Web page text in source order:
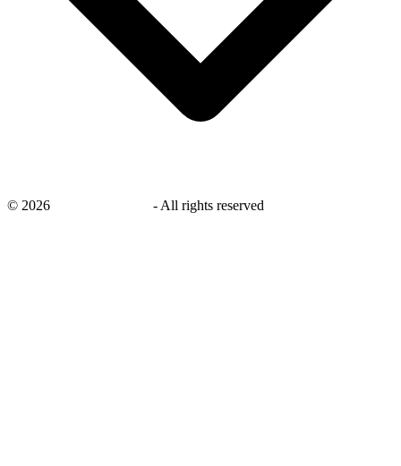
© 2026 -All rights reserved